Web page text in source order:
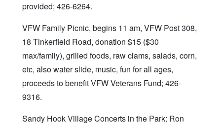
provided; 426-6264.
VFW Family Picnic, begins 11 am, VFW Post 308,
18 Tinkerfield Road, donation $15 ($30
max/family), grilled foods, raw clams, salads, corn,
etc, also water slide, music, fun for all ages,
proceeds to benefit VFW Veterans Fund; 426-
9316.
Sandy Hook Village Concerts in the Park: Ron